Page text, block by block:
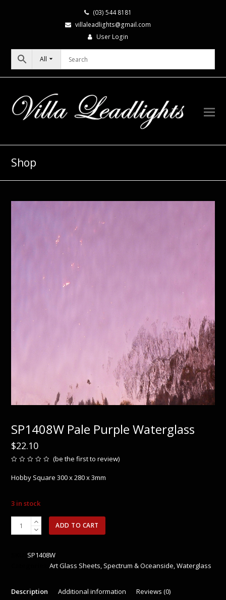
(03) 544 8181
villaleadlights@gmail.com
User Login
All
Shop
SP1408W Pale Purple Waterglass
$22.10
out
(be the first to review)
Hobby Square 300 x 280 x 3mm
3 in stock
SP1408W
Waterglass
ADD TO CART
SP1408W
Art Glass Sheets, Spectrum & Oceanside,Waterglass
Description Additional information Reviews (0)